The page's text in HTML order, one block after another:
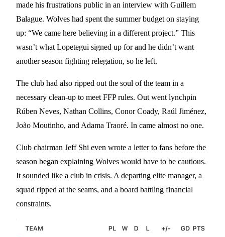
made his frustrations public in an interview with Guillem
Balague. Wolves had spent the summer budget on staying
up: “We came here believing in a different project.” This
wasn’t what Lopetegui signed up for and he didn’t want
another season fighting relegation, so he left.
The club had also ripped out the soul of the team in a
necessary clean-up to meet FFP rules. Out went lynchpin
Rúben Neves, Nathan Collins, Conor Coady, Raúl Jiménez,
João Moutinho, and Adama Traoré. In came almost no one.
Club chairman Jeff Shi even wrote a letter to fans before the
season began explaining Wolves would have to be cautious.
It sounded like a club in crisis. A departing elite manager, a
squad ripped at the seams, and a board battling financial
constraints.